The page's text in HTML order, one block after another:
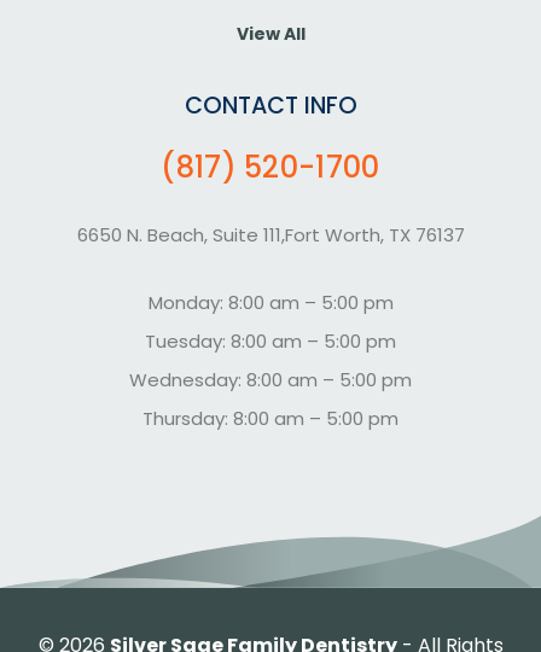
View All
CONTACT INFO
(817) 520-1700
6650 N. Beach, Suite 111,Fort Worth, TX 76137
Monday: 8:00 am – 5:00 pm
Tuesday: 8:00 am – 5:00 pm
Wednesday: 8:00 am – 5:00 pm
Thursday: 8:00 am – 5:00 pm
© 2026 Silver Sage Family Dentistry- All Rights